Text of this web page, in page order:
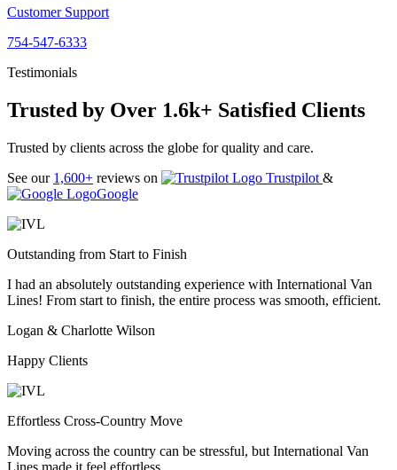
Customer Support
754-547-6333
Testimonials
Trusted by Over 1.6k+ Satisfied Clients
Trusted by clients across the globe for quality and care.
See our 1,600+ reviews on Trustpilot &
Google
Outstanding from Start to Finish
I had an absolutely outstanding experience with International Van
Lines! From start to finish, the entire process was smooth, efficient.
Logan & Charlotte Wilson
Happy Clients
Effortless Cross-Country Move
Moving across the country can be stressful, but International Van
Lines made it feel effortless.